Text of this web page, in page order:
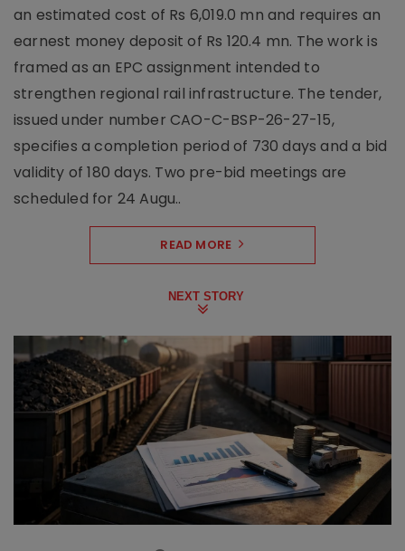
an estimated cost of Rs 6,019.0 mn and requires an
earnest money deposit of Rs 120.4 mn. The work is
framed as an EPC assignment intended to
strengthen regional rail infrastructure. The tender,
issued under number CAO-C-BSP-26-27-15,
specifies a completion period of 730 days and a bid
validity of 180 days. Two pre-bid meetings are
scheduled for 24 Augu..
READ MORE
NEXT STORY